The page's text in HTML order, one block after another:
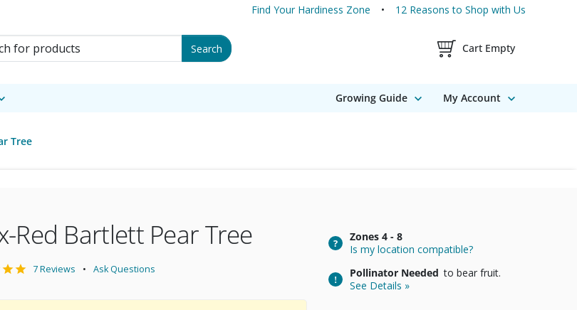
Find Your Hardiness Zone 12 Reasons to Shop with Us
Products Search Shopping Cart
Cart Empty
Growing Guide My Account
Tree
Red Bartlett Pear Tree
7 Reviews Ask Questions
Zones 4 - 8
Is my location compatible?
Pollinator Needed to bear fruit.
See Details »